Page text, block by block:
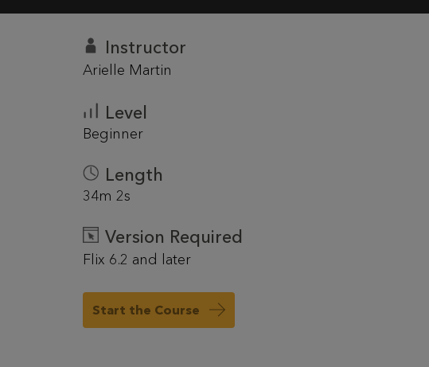
Instructor
Arielle Martin
Level
Beginner
Length
34m 2s
Version Required
Flix 6.2 and later
Start the Course